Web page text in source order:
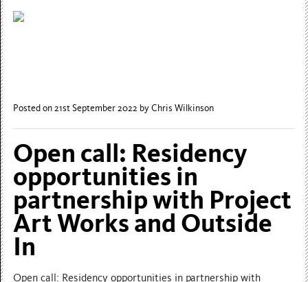
Posted on 21st September 2022 by Chris Wilkinson
Open call: Residency
opportunities in
partnership with Project
Art Works and Outside
In
Open call: Residency opportunities in partnership with